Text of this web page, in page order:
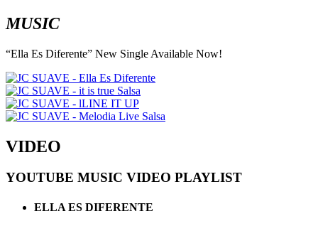
MUSIC
“Ella Es Diferente” New Single Available Now!
VIDEO
YOUTUBE MUSIC VIDEO PLAYLIST
ELLA ES DIFERENTE